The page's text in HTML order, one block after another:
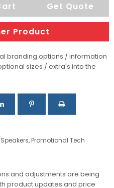
Get Quote
Product
branding options / information
sizes / extra's into the
,Promotional Tech
and adjustments are being
product updates and price